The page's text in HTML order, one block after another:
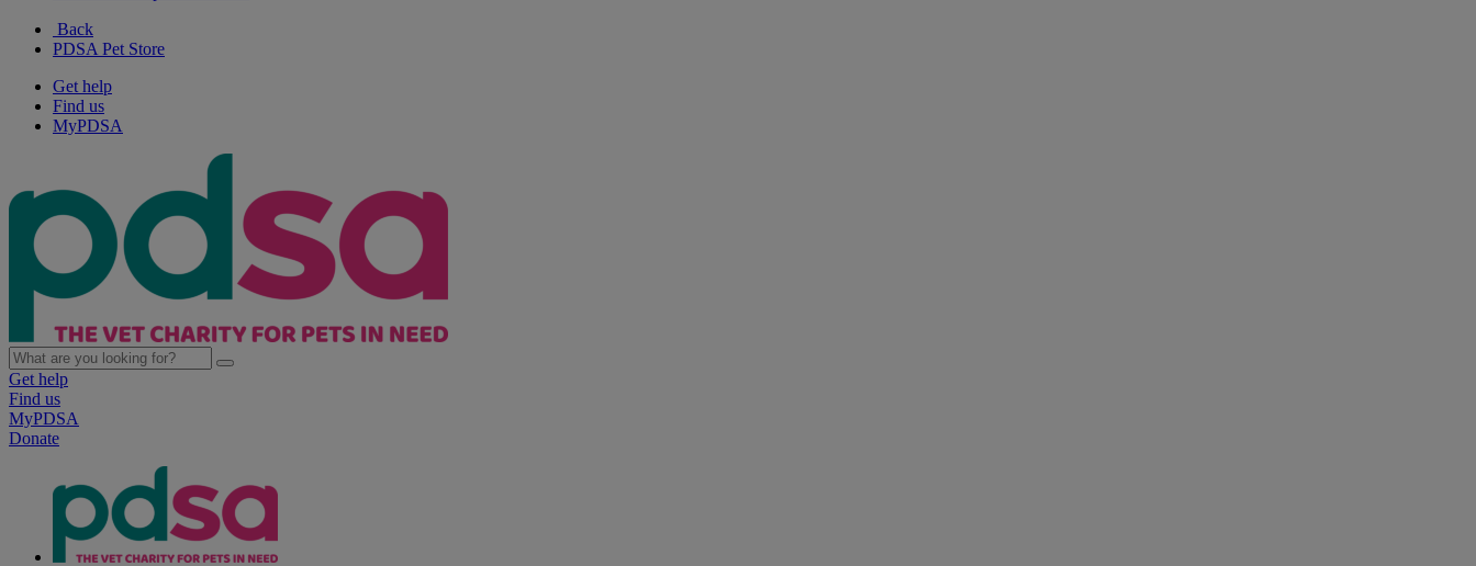
Back
PDSA Pet Store
Get help
Find us
MyPDSA
Get help
Find us
MyPDSA
Donate